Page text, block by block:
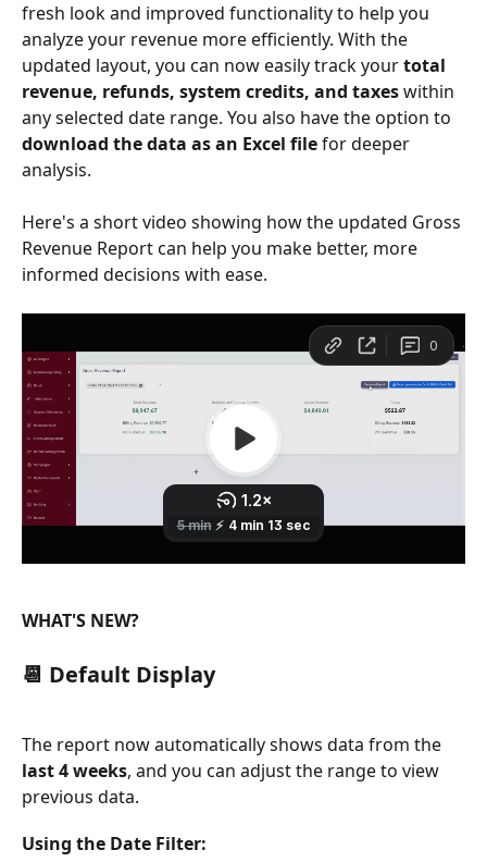
fresh look and improved functionality to help you
analyze your revenue more efficiently. With the
updated layout, you can now easily track your total
revenue, refunds, system credits, and taxes within
any selected date range. You also have the option to
download the data as an Excel file for deeper
analysis.
Here's a short video showing how the updated Gross
Revenue Report can help you make better, more
informed decisions with ease.
WHAT'S NEW?
📆 Default Display
The report now automatically shows data from the
last 4 weeks, and you can adjust the range to view
previous data.
Using the Date Filter: